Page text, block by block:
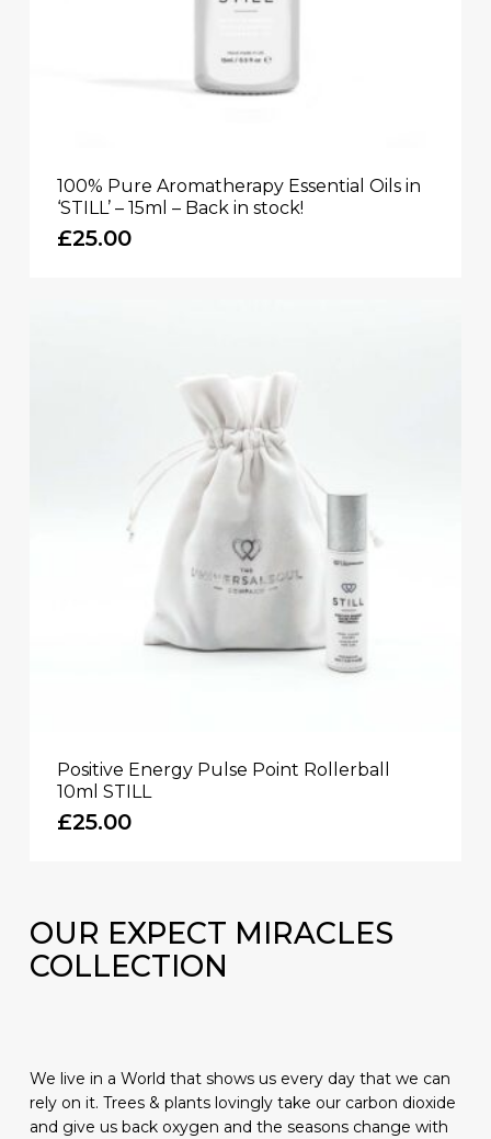
100% Pure Aromatherapy Essential Oils in
‘STILL’ – 15ml – Back in stock!
£25.00
Positive Energy Pulse Point Rollerball
10ml STILL
£25.00
OUR EXPECT MIRACLES
COLLECTION
We live in a World that shows us every day that we can
rely on it. Trees & plants lovingly take our carbon dioxide
and give us back oxygen and the seasons change with